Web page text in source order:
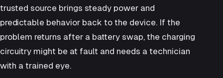
trusted source brings steady power and
predictable behavior back to the device. If the
problem returns after a battery swap, the charging
circuitry might be at fault and needs a technician
with a trained eye.